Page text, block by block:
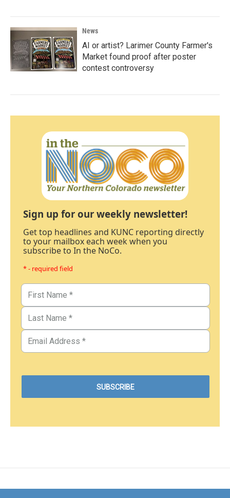
News
AI or artist? Larimer County Farmer's
Market found proof after poster
contest controversy
Sign up for our weekly newsletter!
Get top headlines and KUNC reporting directly
to your mailbox each week when you
subscribe to In the NoCo.
* - required field